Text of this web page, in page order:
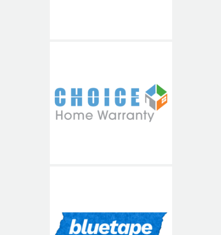
Choice Home Warranty
Blue Tape USA